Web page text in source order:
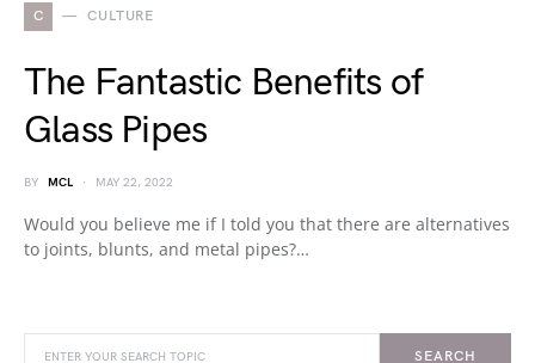
C CULTURE
The Fantastic Benefits of
Glass Pipes
BY MCL MAY 22, 2022
Would you believe me if I told you that there are alternatives
to joints, blunts, and metal pipes?…
SEARCH